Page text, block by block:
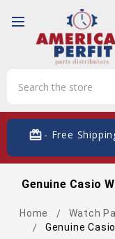
card_giftcard- Free Shipping
Genuine Casio
Home Watch
Genuine